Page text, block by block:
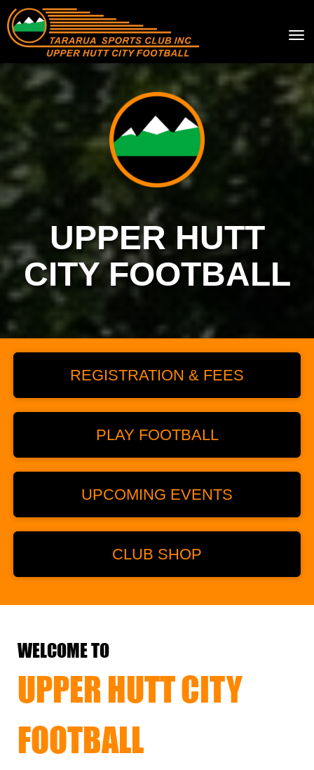
UPPER HUTT
CITY FOOTBALL
REGISTRATION & FEES
PLAY FOOTBALL
UPCOMING EVENTS
CLUB SHOP
WELCOME TO
UPPER HUTT CITY
FOOTBALL